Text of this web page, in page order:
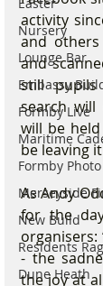
Nursery
Lounge Bar
Embassy
Formby Live
Maritime
Formby
Merseyside
New Build
Residents
Dune Heath
activity
and
and
still
search
will be
be leaving
As Andy
for the
organisers:
- the
the joy at